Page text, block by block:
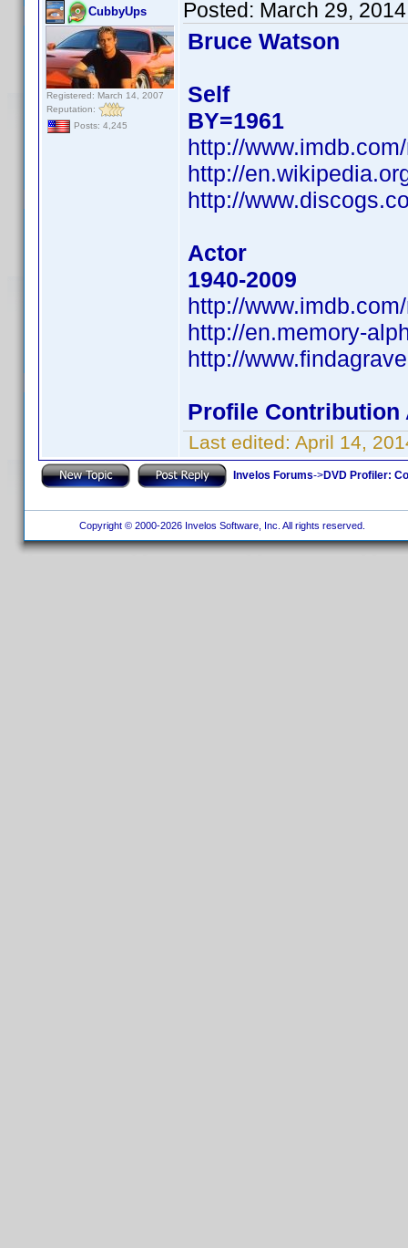
CubbyUps
Registered: March 14, 2007
Reputation:
Posts: 4,245
Posted: March 29,
Bruce Watson
Self
BY=1961
http://
http://
http://
Actor
1940-2009
http://
http://en.memory-
http://
Profile Contribution
Last edited: April 14,
Invelos Forums->DVD Profiler:
Copyright © 2000-2026 Invelos Software, Inc. All rights reserved.